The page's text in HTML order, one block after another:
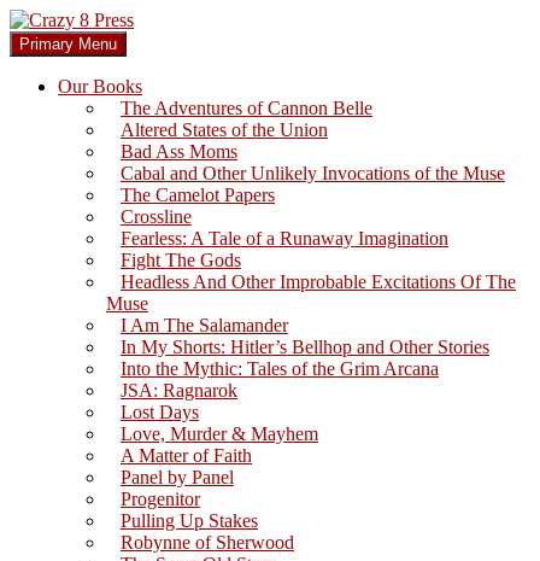
Skip
to
content
Crazy 8 Press
Search
Primary Menu
Our Books
The Adventures of Cannon Belle
Altered States of the Union
Bad Ass Moms
Cabal and Other Unlikely Invocations of the Muse
The Camelot Papers
Crossline
Fearless: A Tale of a Runaway Imagination
Fight The Gods
Headless And Other Improbable Excitations Of The
Muse
I Am The Salamander
In My Shorts: Hitler’s Bellhop and Other Stories
Into the Mythic: Tales of the Grim Arcana
JSA: Ragnarok
Lost Days
Love, Murder & Mayhem
A Matter of Faith
Panel by Panel
Progenitor
Pulling Up Stakes
Robynne of Sherwood